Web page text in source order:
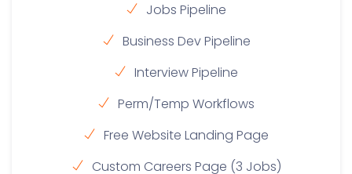
Jobs Pipeline
Business Dev Pipeline
Interview Pipeline
Perm/Temp Workflows
Free Website Landing Page
Custom Careers Page (3 Jobs)